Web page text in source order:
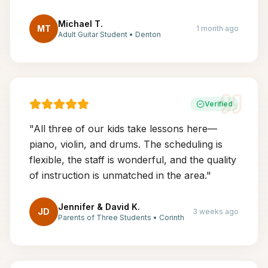
MT Michael T.
Adult Guitar Student • Denton
1 month ago
Verified
"All three of our kids take lessons here—
piano, violin, and drums. The scheduling is
flexible, the staff is wonderful, and the quality
of instruction is unmatched in the area."
JD Jennifer & David K.
Parents of Three Students • Corinth
3 weeks ago